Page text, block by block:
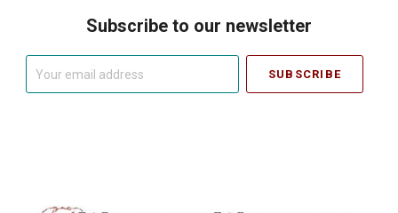
Subscribe to our newsletter